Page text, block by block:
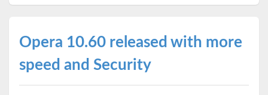
Opera 10.60 released with more
speed and Security